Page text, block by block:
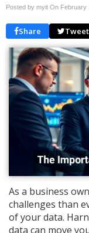
Posted by myit On February
Share Tweet
As a business
challenges than
of your data.
data can move